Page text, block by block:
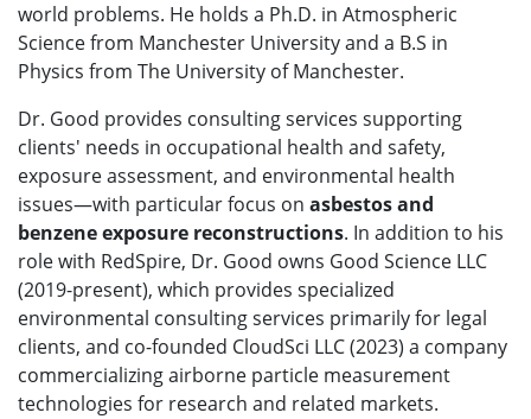
world problems. He holds a Ph.D. in Atmospheric
Science from Manchester University and a B.S in
Physics from The University of Manchester.
Dr. Good provides consulting services supporting
clients' needs in occupational health and safety,
exposure assessment, and environmental health
issues—with particular focus on asbestos and
benzene exposure reconstructions. In addition to his
role with RedSpire, Dr. Good owns Good Science LLC
(2019-present), which provides specialized
environmental consulting services primarily for legal
clients, and co-founded CloudSci LLC (2023) a company
commercializing airborne particle measurement
technologies for research and related markets.